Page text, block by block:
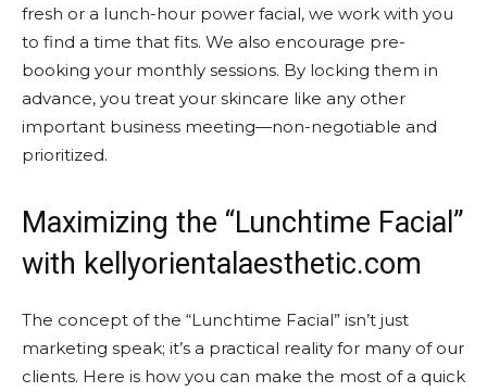
fresh or a lunch-hour power facial, we work with you
to find a time that fits. We also encourage pre-
booking your monthly sessions. By locking them in
advance, you treat your skincare like any other
important business meeting—non-negotiable and
prioritized.
Maximizing the “Lunchtime Facial”
with kellyorientalaesthetic.com
The concept of the “Lunchtime Facial” isn’t just
marketing speak; it’s a practical reality for many of our
clients. Here is how you can make the most of a quick